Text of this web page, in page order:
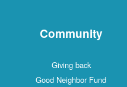
Community
Giving back
Good Neighbor Fund